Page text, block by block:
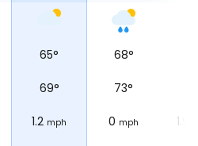
65° 68°
69° 73°
1.2 mph 0 mph 1.9